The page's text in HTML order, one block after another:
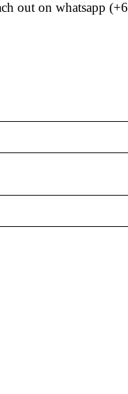
out on whatsapp (